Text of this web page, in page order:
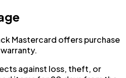
Mastercard offers purchase
against loss, theft, or